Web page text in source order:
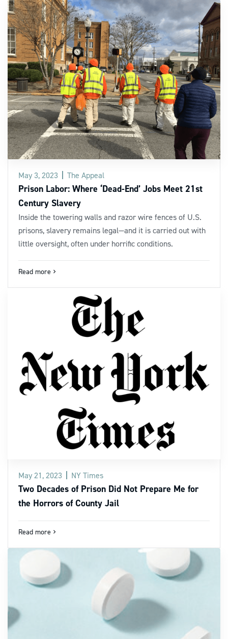
May 3, 2023 The Appeal
Prison Labor: Where ‘Dead-End’ Jobs Meet 21st
Century Slavery
Inside the towering walls and razor wire fences of U.S.
prisons, slavery remains legal—and it is carried out with
little oversight, often under horrific conditions.
Read more navigate_next
May 21, 2023 NY Times
Two Decades of Prison Did Not Prepare Me for
the Horrors of County Jail
Read more navigate_next